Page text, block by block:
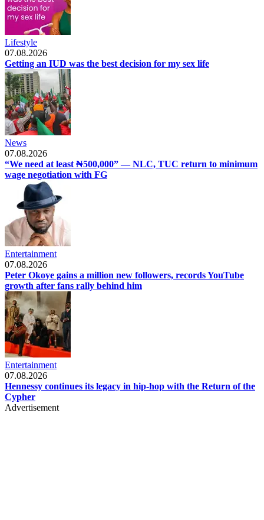
Lifestyle
07.08.2026
Getting an IUD was the best decision for my sex life
News
07.08.2026
“We need at least ₦500,000” — NLC, TUC return to minimum
wage negotiation with FG
Entertainment
07.08.2026
Peter Okoye gains a million new followers, records YouTube
growth after fans rally behind him
Entertainment
07.08.2026
Hennessy continues its legacy in hip-hop with the Return of the
Cypher
Advertisement